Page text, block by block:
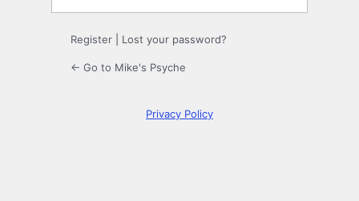
Register Lost your password?
← Go to Mike's Psyche
Privacy Policy